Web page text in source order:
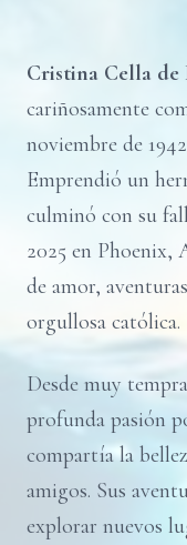
Cristina Cella de
cariñosamente
noviembre de
Emprendió un
culminó con su
2025 en Phoenix,
de amor,
orgullosa católica.
Desde muy
profunda pasión
compartía la
amigos. Sus
explorar nuevos